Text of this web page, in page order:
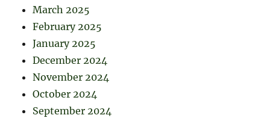
March 2025
February 2025
January 2025
December 2024
November 2024
October 2024
September 2024